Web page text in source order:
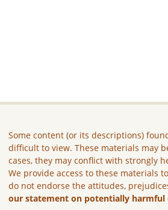
Some content (or its descriptions)
difficult to view. These materials may
cases, they may conflict with strongly
We provide access to these materials
do not endorse the attitudes,
our statement on potentially harmful